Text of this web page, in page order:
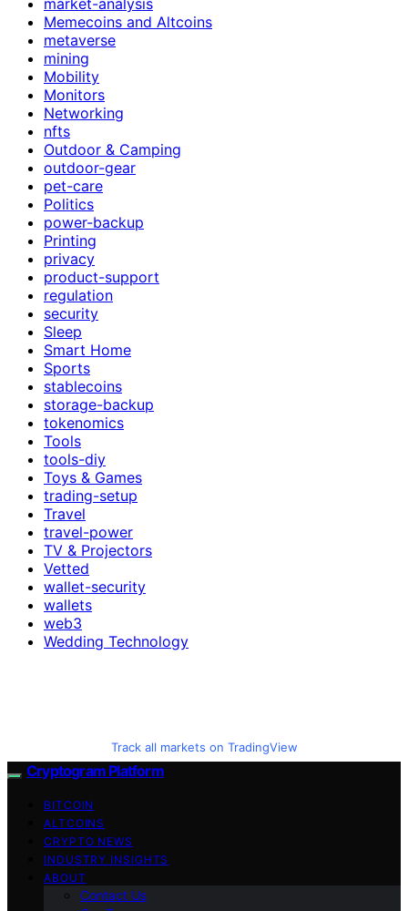
Memecoins and Altcoins
metaverse
mining
Mobility
Monitors
Networking
nfts
Outdoor & Camping
outdoor-gear
pet-care
Politics
power-backup
Printing
privacy
product-support
regulation
security
Sleep
Smart Home
Sports
stablecoins
storage-backup
tokenomics
Tools
tools-diy
Toys & Games
trading-setup
Travel
travel-power
TV & Projectors
Vetted
wallet-security
wallets
web3
Wedding Technology
Track all markets on TradingView
Cryptogram Platform
BITCOIN
ALTCOINS
CRYPTO NEWS
INDUSTRY INSIGHTS
ABOUT
Contact Us